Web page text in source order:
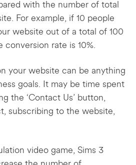
with the number of total
For example, if 10 people
website out of a total of 100
conversion rate is 10%.
your website can be anything
goals. It may be time spent
the ‘Contact Us’ button,
subscribing to the website,
video game, Sims 3